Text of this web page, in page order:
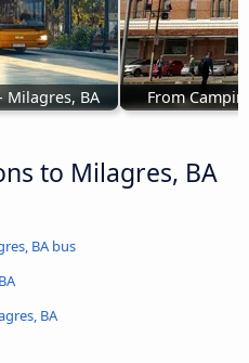
Milagres, BA From
to Milagres, BA
BA bus
BA